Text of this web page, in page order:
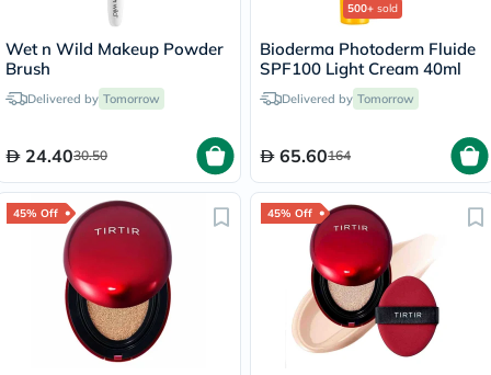
Wet n Wild Makeup Powder
Brush
Delivered by Tomorrow
24.4030.50
500+ sold
Bioderma Photoderm Fluide
SPF100 Light Cream 40ml
Delivered by Tomorrow
65.60164
45% Off 45% Off